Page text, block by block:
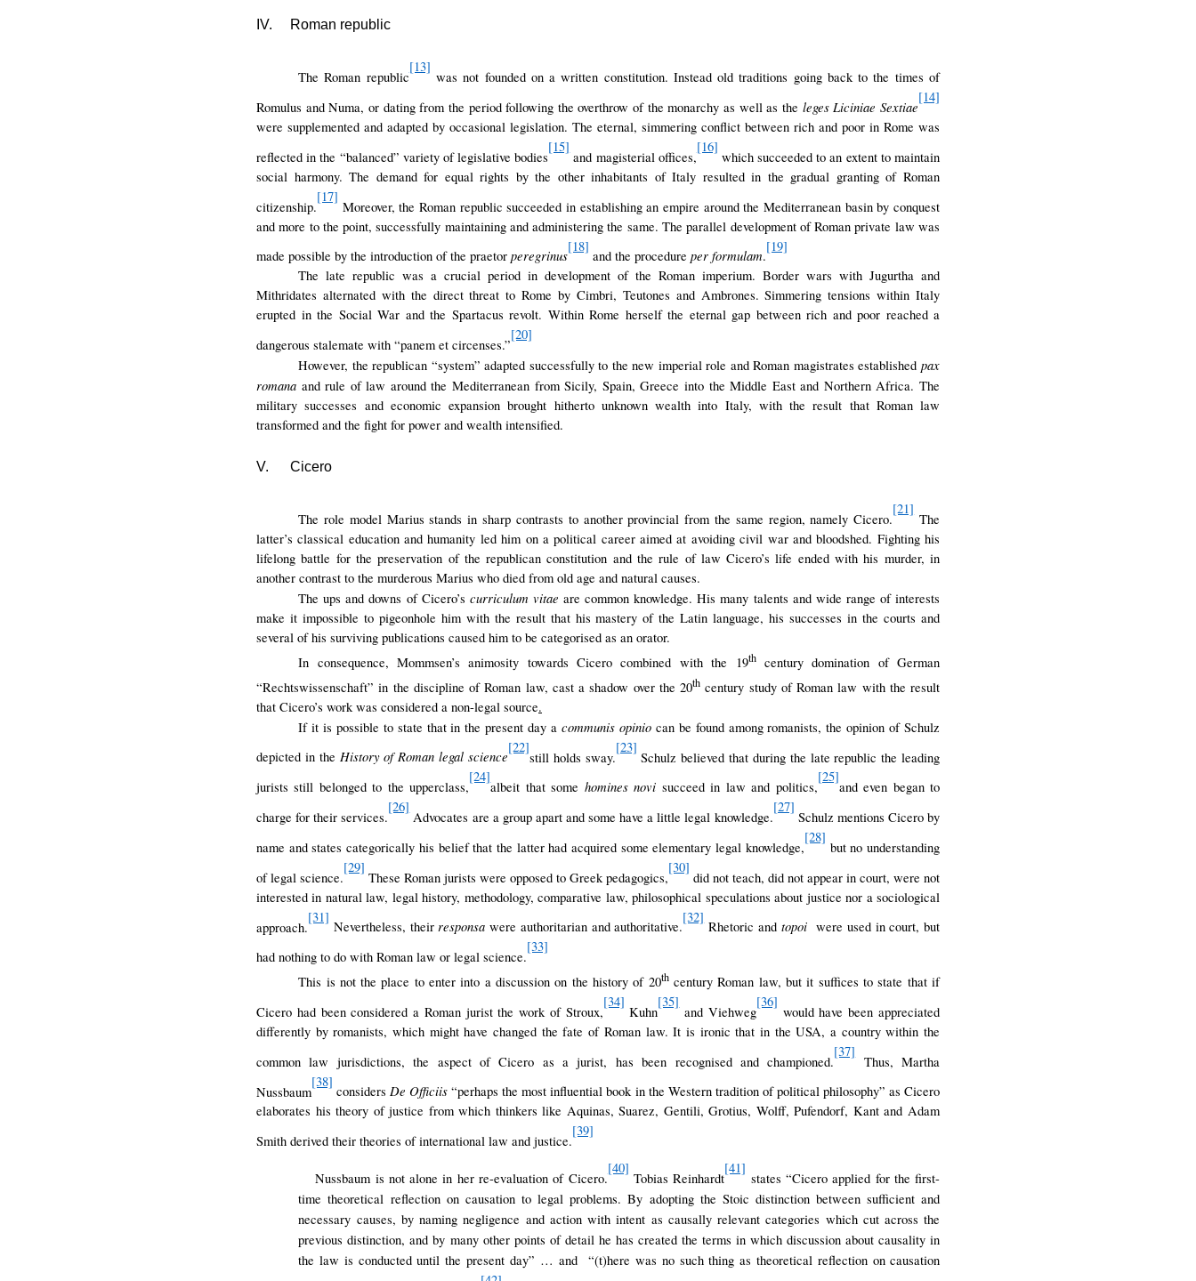
IV. Roman republic
The Roman republic
[13]
was not founded on a written constitution. Instead old traditions going back to the times of
Romulus and Numa, or dating from the period following the overthrow of the monarchy as well as the leges Liciniae Sextiae
[14]
were supplemented and adapted by occasional legislation. The eternal, simmering conflict between rich and poor in Rome was
reflected in the “balanced” variety of legislative bodies
[15]
and magisterial offices,
[16]
which succeeded to an extent to maintain
social harmony. The demand for equal rights by the other inhabitants of Italy resulted in the gradual granting of Roman
citizenship.
[17]
Moreover, the Roman republic succeeded in establishing an empire around the Mediterranean basin by conquest
and more to the point, successfully maintaining and administering the same. The parallel development of Roman private law was
made possible by the introduction of the praetor peregrinus
[18]
and the procedure per formulam.
[19]
The late republic was a crucial period in development of the Roman imperium. Border wars with Jugurtha and
Mithridates alternated with the direct threat to Rome by Cimbri, Teutones and Ambrones. Simmering tensions within Italy
erupted in the Social War and the Spartacus revolt. Within Rome herself the eternal gap between rich and poor reached a
dangerous stalemate with “panem et circenses.”
[20]
However, the republican “system” adapted successfully to the new imperial role and Roman magistrates established pax
romana and rule of law around the Mediterranean from Sicily, Spain, Greece into the Middle East and Northern Africa. The
military successes and economic expansion brought hitherto unknown wealth into Italy, with the result that Roman law
transformed and the fight for power and wealth intensified.
V. Cicero
The role model Marius stands in sharp contrasts to another provincial from the same region, namely Cicero.
[21]
The
latter’s classical education and humanity led him on a political career aimed at avoiding civil war and bloodshed. Fighting his
lifelong battle for the preservation of the republican constitution and the rule of law Cicero’s life ended with his murder, in
another contrast to the murderous Marius who died from old age and natural causes.
The ups and downs of Cicero’s curriculum vitae are common knowledge. His many talents and wide range of interests
make it impossible to pigeonhole him with the result that his mastery of the Latin language, his successes in the courts and
several of his surviving publications caused him to be categorised as an orator.
In consequence, Mommsen’s animosity towards Cicero combined with the 19thcentury domination of German
“Rechtswissenschaft” in the discipline of Roman law, cast a shadow over the 20th century study of Roman law with the result
that Cicero’s work was considered a non-legal source.
If it is possible to state that in the present day a communis opiniocan be found among romanists, the opinion of Schulz
depicted in the History of Roman legal science
[22]
still holds sway.
[23]
Schulz believed that during the late republic the leading
jurists still belonged to the upperclass,
[24]
albeit that some homines novi succeed in law and politics,
[25]
and even began to
charge for their services.
[26]
Advocates are a group apart and some have a little legal knowledge.
[27]
Schulz mentions Cicero by
name and states categorically his belief that the latter had acquired some elementary legal knowledge,
[28]
but no understanding
of legal science.
[29]
These Roman jurists were opposed to Greek pedagogics,
[30]
did not teach, did not appear in court, were not
interested in natural law, legal history, methodology, comparative law, philosophical speculations about justice nor a sociological
approach.
[31]
Nevertheless, theirresponsa were authoritarian and authoritative.
[32]
Rhetoric and topoi were used in court, but
had nothing to do with Roman law or legal science.
[33]
This is not the place to enter into a discussion on the history of 20thcentury Roman law, but it suffices to state that if
Cicero had been considered a Roman jurist the work of Stroux,
[34]
Kuhn
[35]
and Viehweg
[36]
would have been appreciated
differently by romanists, which might have changed the fate of Roman law. It is ironic that in the USA, a country within the
common law jurisdictions, the aspect of Cicero as a jurist, has been recognised and championed.
[37]
Thus, Martha
Nussbaum
[38]
considersDe Officiis “perhaps the most influential book in the Western tradition of political philosophy” as Cicero
elaborates his theory of justice from which thinkers like Aquinas, Suarez, Gentili, Grotius, Wolff, Pufendorf, Kant and Adam
Smith derived their theories of international law and justice.
[39]
Nussbaum is not alone in her re-evaluation of Cicero.
[40]
Tobias Reinhardt
[41]
states “Cicero applied for the first-
time theoretical reflection on causation to legal problems. By adopting the Stoic distinction between sufficient and
necessary causes, by naming negligence and action with intent as causally relevant categories which cut across the
previous distinction, and by many other points of detail he has created the terms in which discussion about causality in
the law is conducted until the present day” … and “(t)here was no such thing as theoretical reflection on causation